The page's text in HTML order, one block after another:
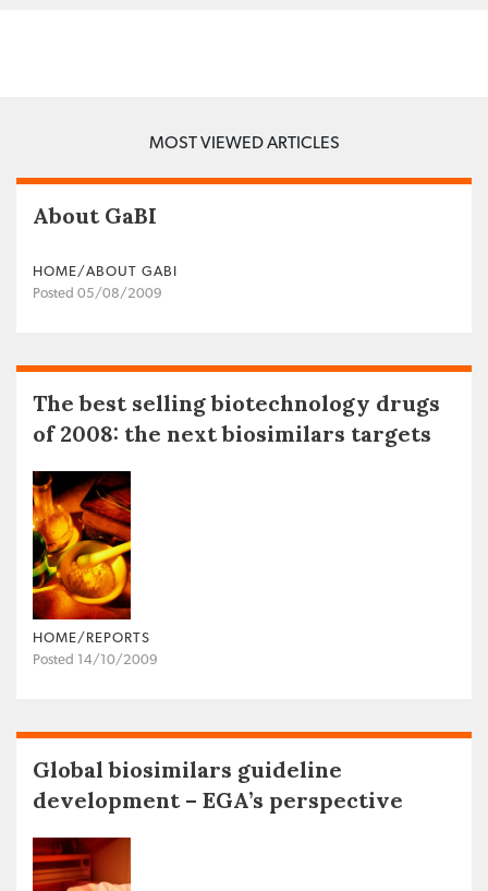
MOST VIEWED ARTICLES
About GaBI
HOME/ABOUT GABI
Posted 05/08/2009
The best selling biotechnology drugs
of 2008: the next biosimilars targets
HOME/REPORTS
Posted 14/10/2009
Global biosimilars guideline
development – EGA’s perspective